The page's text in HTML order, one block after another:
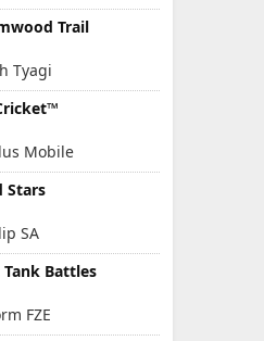
Trail
Tyagi
Mobile
Stars
SA
Tank Battles
FZE